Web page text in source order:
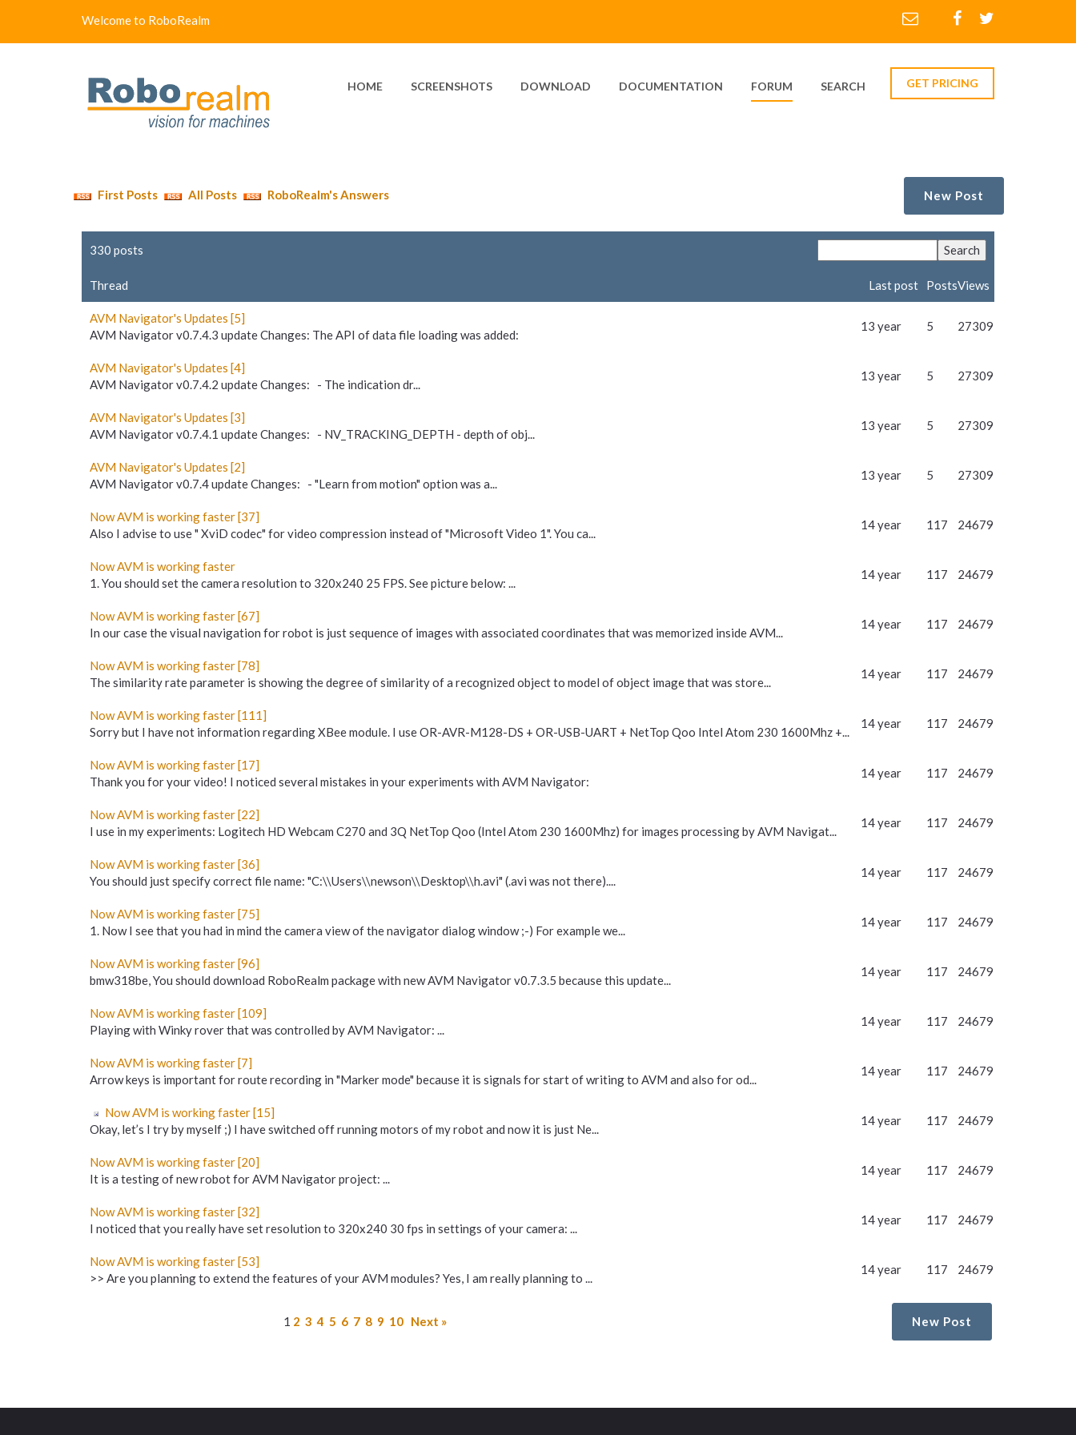
Welcome to RoboRealm
HOME SCREENSHOTS DOWNLOAD DOCUMENTATION FORUM SEARCH GET PRICING
First Posts All Posts RoboRealm's Answers New Post
330 posts
Thread Last post PostsViews
AVM Navigator's Updates [5]
AVM Navigator v0.7.4.3 update Changes: The API of data file loading was added:
13 year 5 27309
AVM Navigator's Updates [4]
AVM Navigator v0.7.4.2 update Changes: - The indication dr...
13 year 5 27309
AVM Navigator's Updates [3]
AVM Navigator v0.7.4.1 update Changes: - NV_TRACKING_DEPTH - depth of obj...
13 year 5 27309
AVM Navigator's Updates [2]
AVM Navigator v0.7.4 update Changes: - "Learn from motion" option was a...
13 year 5 27309
Now AVM is working faster [37]
Also I advise to use " XviD codec" for video compression instead of "Microsoft Video 1". You ca...
14 year 117 24679
Now AVM is working faster
1. You should set the camera resolution to 320x240 25 FPS. See picture below: ...
14 year 117 24679
Now AVM is working faster [67]
In our case the visual navigation for robot is just sequence of images with associated coordinates that was memorized inside AVM...
14 year 117 24679
Now AVM is working faster [78]
The similarity rate parameter is showing the degree of similarity of a recognized object to model of object image that was store...
14 year 117 24679
Now AVM is working faster [111]
Sorry but I have not information regarding XBee module. I use OR-AVR-M128-DS + OR-USB-UART + NetTop Qoo Intel Atom 230 1600Mhz +...
14 year 117 24679
Now AVM is working faster [17]
Thank you for your video! I noticed several mistakes in your experiments with AVM Navigator:
14 year 117 24679
Now AVM is working faster [22]
I use in my experiments: Logitech HD Webcam C270 and 3Q NetTop Qoo (Intel Atom 230 1600Mhz) for images processing by AVM Navigat...
14 year 117 24679
Now AVM is working faster [36]
You should just specify correct file name: "C:\\Users\\newson\\Desktop\\h.avi" (.avi was not there)....
14 year 117 24679
Now AVM is working faster [75]
1. Now I see that you had in mind the camera view of the navigator dialog window ;-) For example we...
14 year 117 24679
Now AVM is working faster [96]
bmw318be, You should download RoboRealm package with new AVM Navigator v0.7.3.5 because this update...
14 year 117 24679
Now AVM is working faster [109]
Playing with Winky rover that was controlled by AVM Navigator: ...
14 year 117 24679
Now AVM is working faster [7]
Arrow keys is important for route recording in "Marker mode" because it is signals for start of writing to AVM and also for od...
14 year 117 24679
Now AVM is working faster [15]
Okay, let’s I try by myself ;) I have switched off running motors of my robot and now it is just Ne...
14 year 117 24679
Now AVM is working faster [20]
It is a testing of new robot for AVM Navigator project: ...
14 year 117 24679
Now AVM is working faster [32]
I noticed that you really have set resolution to 320x240 30 fps in settings of your camera: ...
14 year 117 24679
Now AVM is working faster [53]
>> Are you planning to extend the features of your AVM modules? Yes, I am really planning to ...
14 year 117 24679
1 2 3 4 5 6 7 8 9 10 Next » New Post